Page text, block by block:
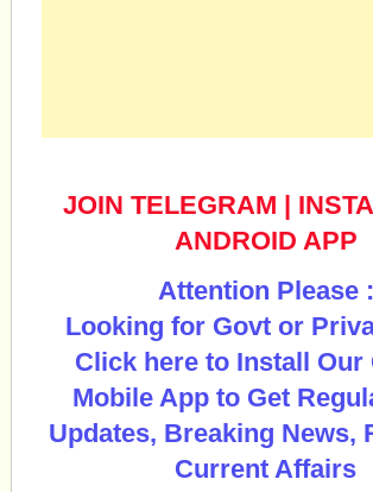
JOIN TELEGRAM |
ANDROID APP
Attention Please :
Looking for Govt or
Click here to Install Our
Mobile App to Get
Updates, Breaking News,
Current Affairs